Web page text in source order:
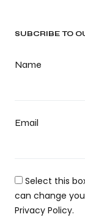
SUBCRIBE TO
Name
Email
Select this
can change
Privacy Policy.